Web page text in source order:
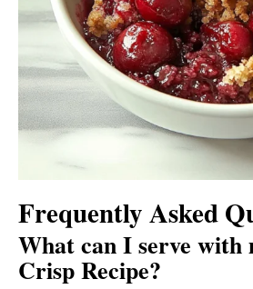
Frequently Asked
What can I serve
Crisp Recipe?